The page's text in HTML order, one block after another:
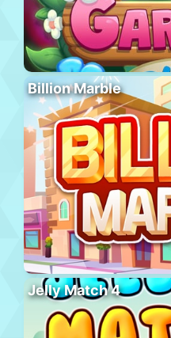
Billion Marble
Jelly Match 4